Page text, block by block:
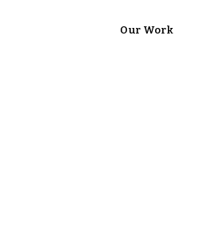
Our Work